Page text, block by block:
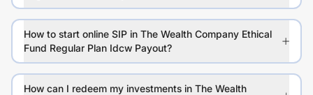
How to start online SIP in The Wealth Company Ethical
Fund Regular Plan Idcw Payout?
How can I redeem my investments in The Wealth